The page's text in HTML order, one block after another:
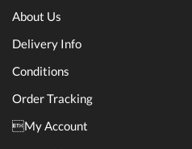
About Us
Delivery Info
Conditions
Order Tracking
My Account